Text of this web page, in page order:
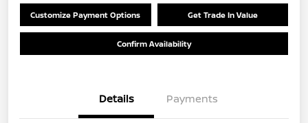
Customize Payment Options Get Trade In Value
Confirm Availability
Details Payments